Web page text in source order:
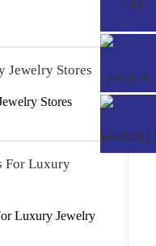
Stores
Luxury Jewelry